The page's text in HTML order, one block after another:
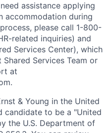
assistance applying
accommodation during
please call 1-800-
related inquiries) and
Services Center), which
Shared Services Team or
at
& Young in the United
candidate to be a "United
the U.S. Department of